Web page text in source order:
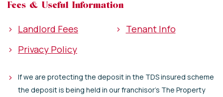
Fees & Useful Information
> Landlord Fees > Tenant Info
> Privacy Policy
>
If we are protecting the deposit in the TDS insured scheme
the deposit is being held in our franchisor's The Property